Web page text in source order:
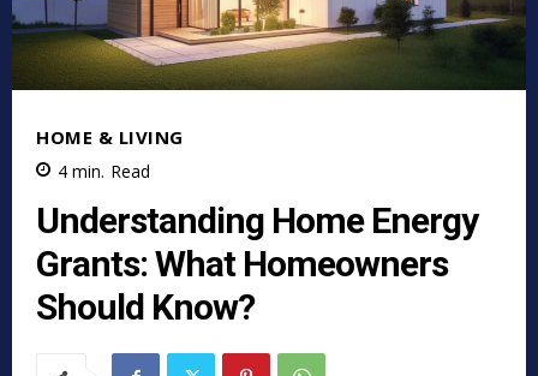
HOME & LIVING
4 min. Read
Understanding Home Energy
Grants: What Homeowners
Should Know?